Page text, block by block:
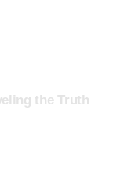
the Truth